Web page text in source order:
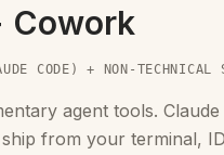
Cowork
CODE) + NON-TECHNICAL
agent tools.
from your terminal,